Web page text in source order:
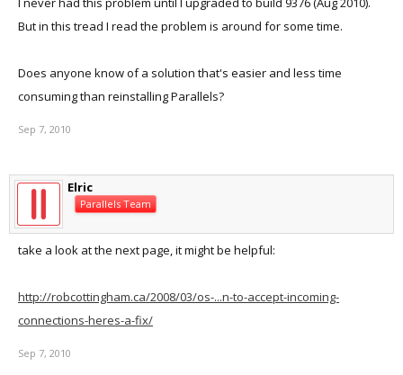
But in this tread I read the problem is around for some time.
Does anyone know of a solution that's easier and less time
consuming than reinstalling Parallels?
Sep 7, 2010
Elric
Parallels Team
take a look at the next page, it might be helpful:
http://robcottingham.ca/2008/03/os-...n-to-accept-incoming-
connections-heres-a-fix/
Sep 7, 2010